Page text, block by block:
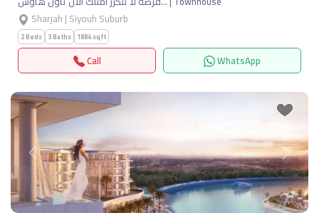
Sharjah | Siyouh Suburb
2 Beds 3 Baths 1884 sqft
Call WhatsApp
Previous Next